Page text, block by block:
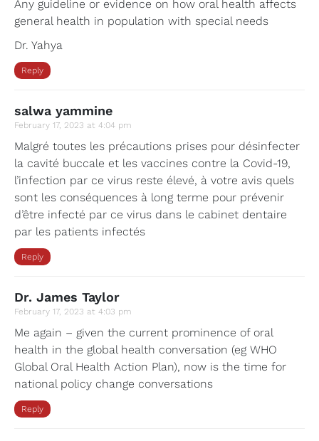
Any guideline or evidence on how oral health affects
general health in population with special needs
Dr. Yahya
Reply
salwa yammine
February 17, 2023 at 4:04 pm
Malgré toutes les précautions prises pour désinfecter
la cavité buccale et les vaccines contre la Covid-19,
l’infection par ce virus reste élevé, à votre avis quels
sont les conséquences à long terme pour prévenir
d’être infecté par ce virus dans le cabinet dentaire
par les patients infectés
Reply
Dr. James Taylor
February 17, 2023 at 4:03 pm
Me again – given the current prominence of oral
health in the global health conversation (eg WHO
Global Oral Health Action Plan), now is the time for
national policy change conversations
Reply